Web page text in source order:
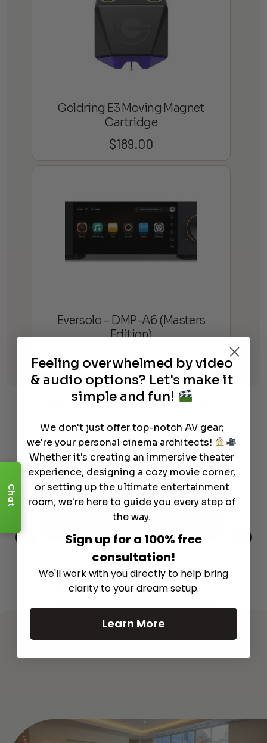
Goldring E3 Moving Magnet
Cartridge
$189.00
Eversolo – DMP-A6 (Masters
Edition)
1,399.00
Learn MoreAbout Our Products
The Best Wireless Speakers for
Powerful Sound Without the
Clutter
Chat
Feeling overwhelmed by video
& audio options? Let's make it
simple and fun!
We don't just offer top-notch AV gear;
we're your personal cinema architects!
Whether it's creating an immersive theater
experience, designing a cozy movie corner,
or setting up the ultimate entertainment
room, we're here to guide you every step of
the way.
Sign up for a 100% free
consultation!
We'll work with you directly to help bring
clarity to your dream setup.
Learn More